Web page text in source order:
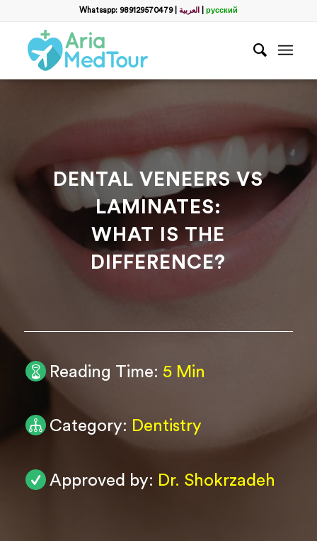
Whatsapp: 989129570479| العربية русский
DENTAL VENEERS VS
LAMINATES:
WHAT IS THE
DIFFERENCE?
Reading Time: 5 Min
Category: Dentistry
Approved by: Dr. Shokrzadeh
Get a Free Consultation
name*
Submit